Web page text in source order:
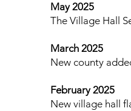
May 2025
The Village Hall
March 2025
New county
February 2025
New village hall